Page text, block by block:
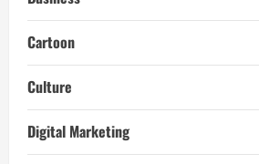
Cartoon
Culture
Digital Marketing